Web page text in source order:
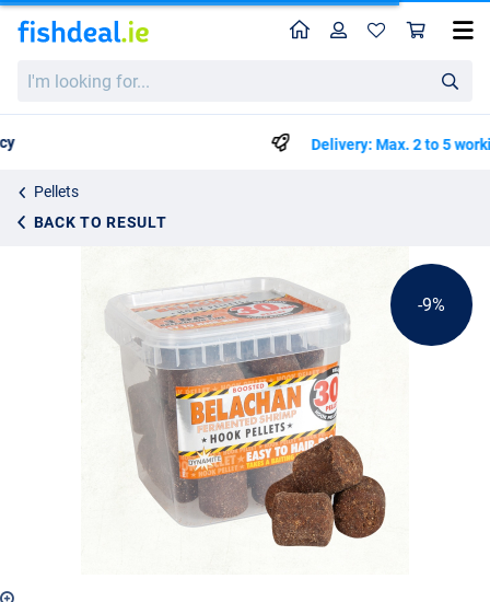
looking
HomeProfile
Delivery: Max. 2 to 5 working days
Pellets
BACK TO RESULT
Dynamite Baits Belachan Catfish Hook Pellet 30mm
€15.50
-9%